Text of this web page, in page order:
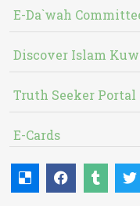
E-Da`wah
Discover Islam
Truth Seeker Portal
E-Cards